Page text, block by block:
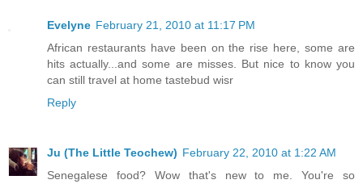
Evelyne February 21, 2010 at 11:17 PM
African restaurants have been on the rise here, some are
hits actually...and some are misses. But nice to know you
can still travel at home tastebud wisr
Reply
Ju (The Little Teochew) February 22, 2010 at 1:22 AM
Senegalese food? Wow that's new to me. You're so